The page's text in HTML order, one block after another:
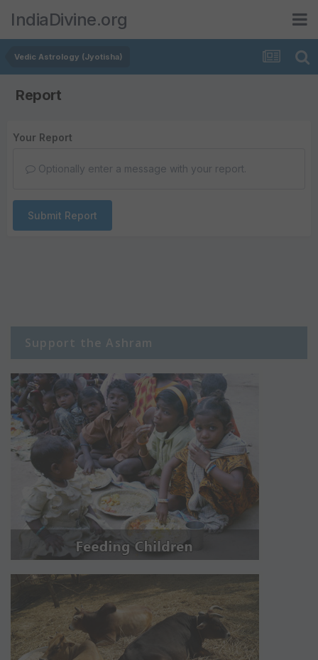
IndiaDivine.org
Vedic Astrology (Jyotisha)
Report
Your Report
Optionally enter a message with your report.
Submit Report
Support the Ashram